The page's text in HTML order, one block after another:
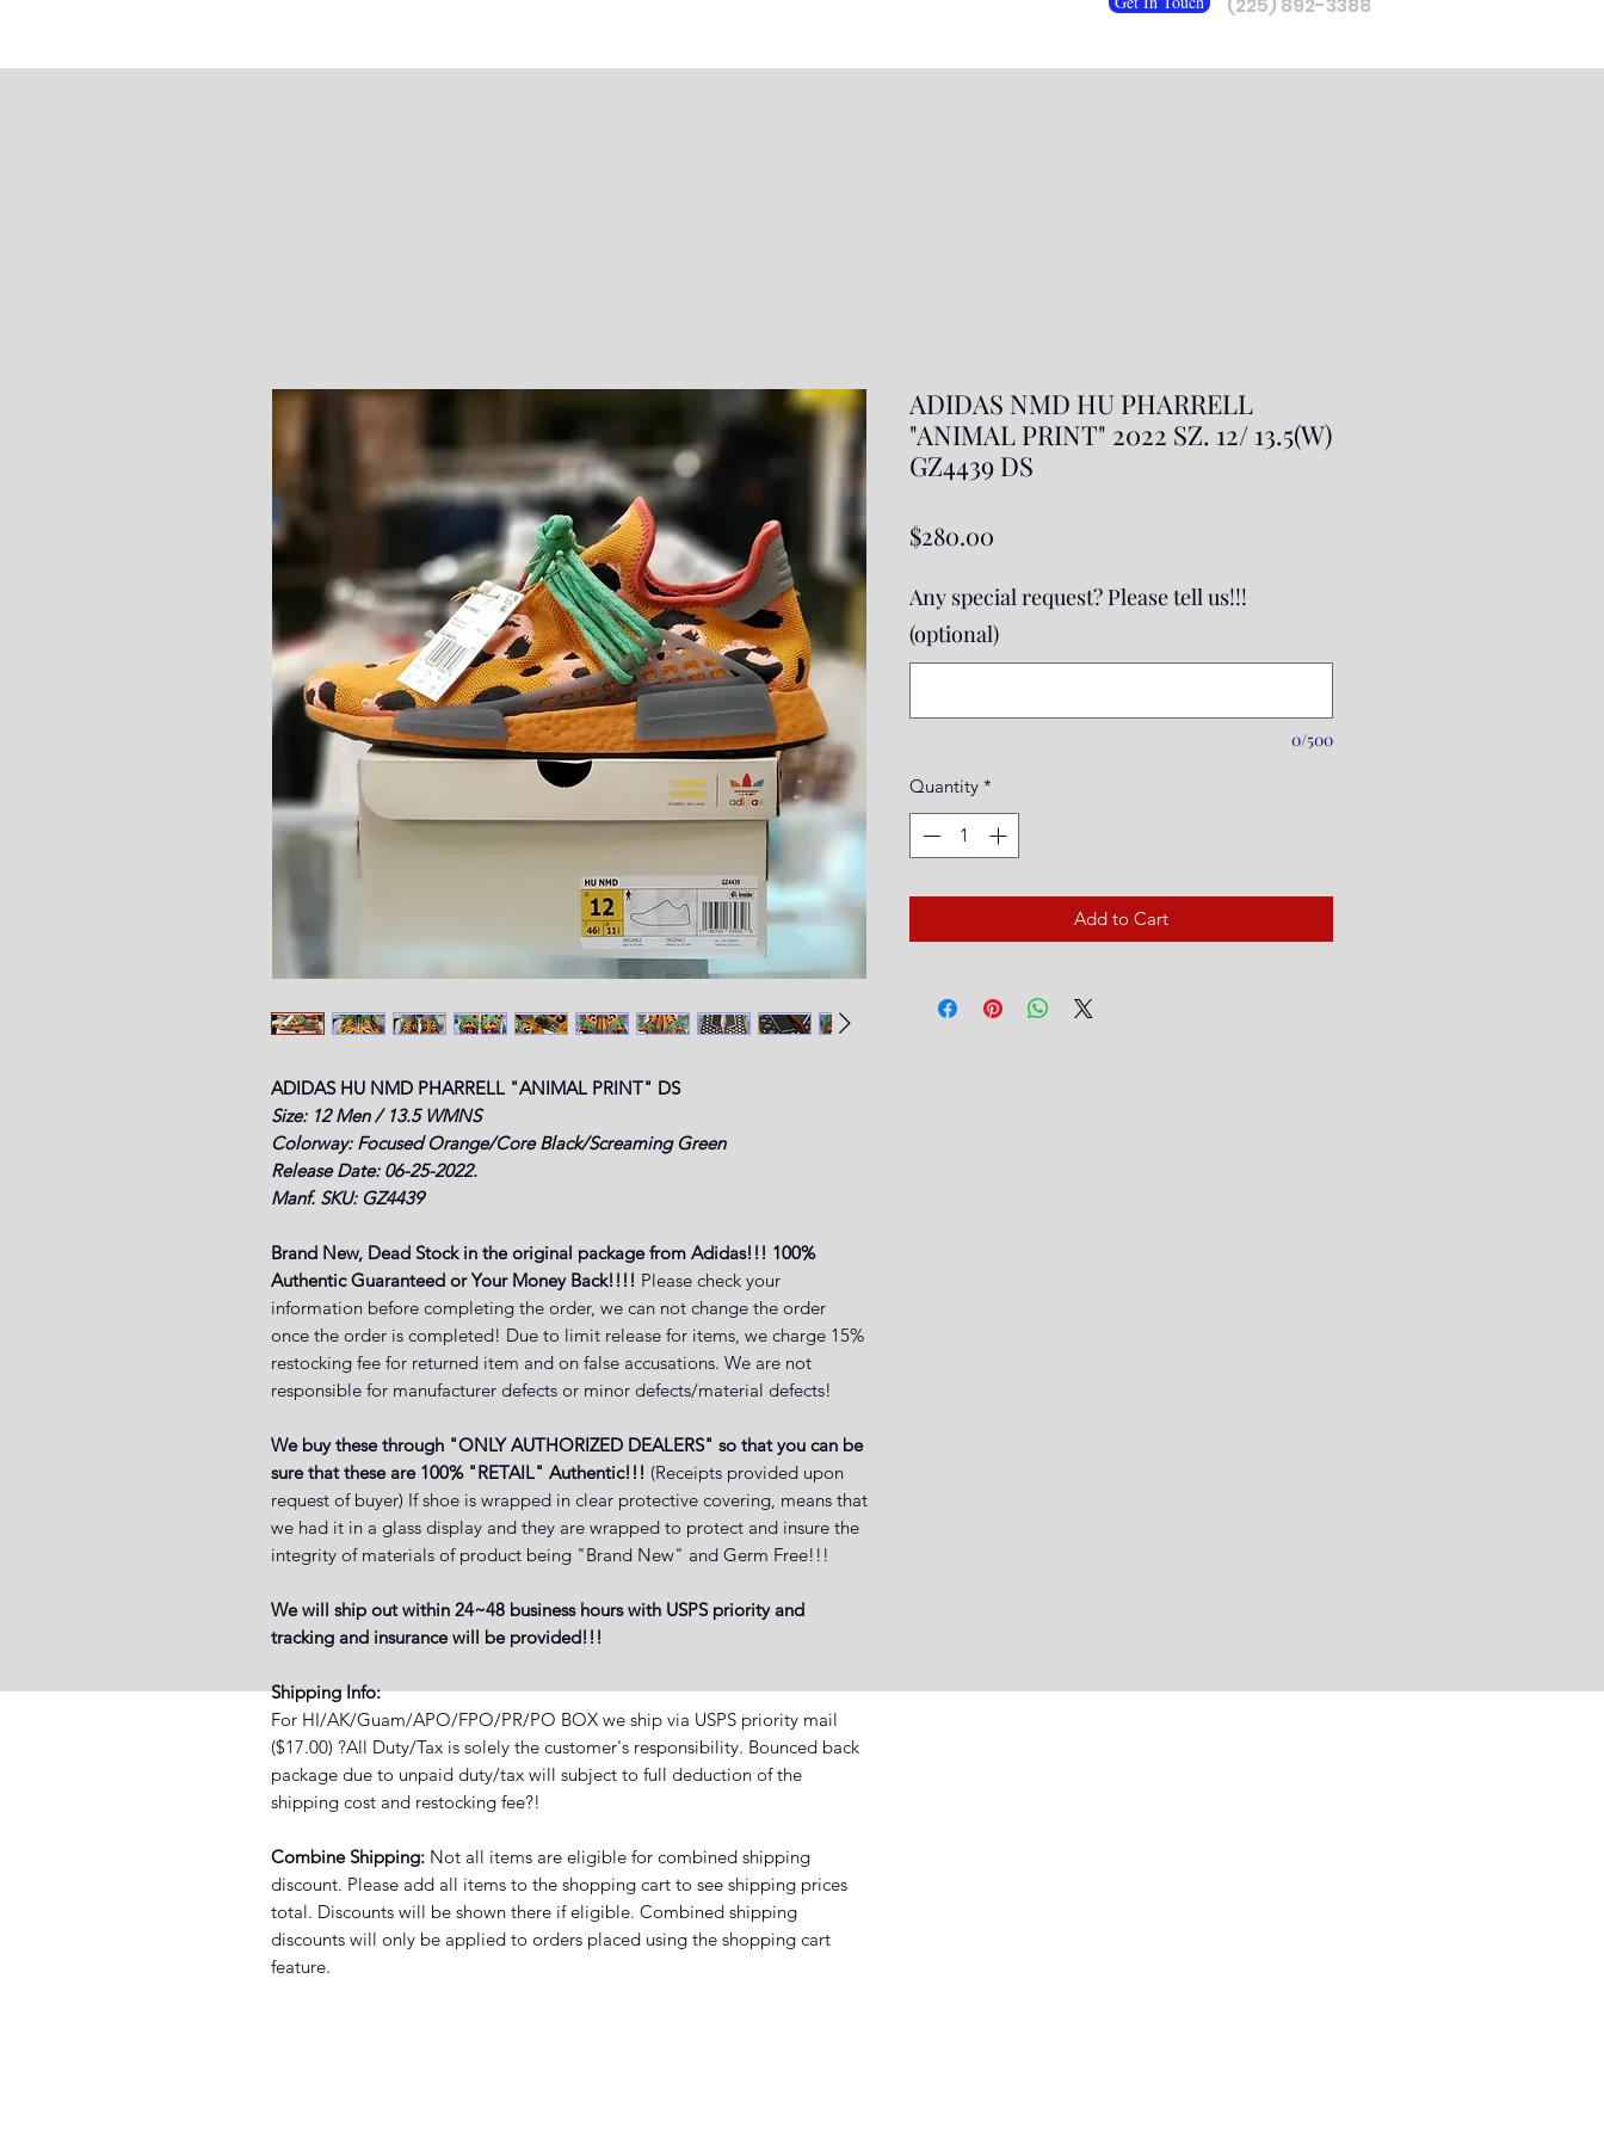
ADIDAS HU NMD PHARRELL "ANIMAL PRINT" DS
Size: 12 Men / 13.5 WMNS
Colorway: Focused Orange/Core Black/Screaming Green
Release Date: 06-25-2022.
Manf. SKU: GZ4439
Brand New, Dead Stock in the original package from Adidas!!! 100%
Authentic Guaranteed or Your Money Back!!!! Please check your
information before completing the order, we can not change the order
once the order is completed! Due to limit release for items, we charge 15%
restocking fee for returned item and on false accusations. We are not
responsible for manufacturer defects or minor defects/material defects!
We buy these through "ONLY AUTHORIZED DEALERS" so that you can be
sure that these are 100% "RETAIL" Authentic!!! (Receipts provided upon
request of buyer) If shoe is wrapped in clear protective covering, means that
we had it in a glass display and they are wrapped to protect and insure the
integrity of materials of product being "Brand New" and Germ Free!!!
We will ship out within 24~48 business hours with USPS priority and
tracking and insurance will be provided!!!
Shipping Info:
For HI/AK/Guam/APO/FPO/PR/PO BOX we ship via USPS priority mail
($17.00) ?All Duty/Tax is solely the customer's responsibility. Bounced back
package due to unpaid duty/tax will subject to full deduction of the
shipping cost and restocking fee?!
Combine Shipping: Not all items are eligible for combined shipping
discount. Please add all items to the shopping cart to see shipping prices
total. Discounts will be shown there if eligible. Combined shipping
discounts will only be applied to orders placed using the shopping cart
feature.
ADIDAS NMD HU PHARRELL
"ANIMAL PRINT" 2022 SZ. 12/ 13.5(W)
GZ4439 DS
$280.00
Any special request? Please tell us!!!
(optional)
0/500
Quantity *
Add to Cart